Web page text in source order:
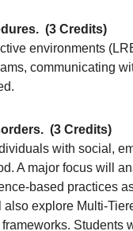
(3 Credits)
environments
communicating
(3 Credits)
with social,
A major focus will
based practices
explore Multi-
Students